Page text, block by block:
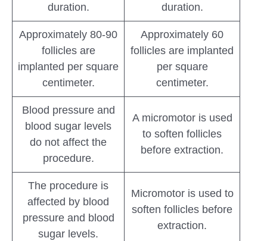
duration. duration.
Approximately 80-90
follicles are
implanted per square
centimeter.
Approximately 60
follicles are implanted
per square
centimeter.
Blood pressure and
blood sugar levels
do not affect the
procedure.
A micromotor is used
to soften follicles
before extraction.
The procedure is
affected by blood
pressure and blood
sugar levels.
Micromotor is used to
soften follicles before
extraction.